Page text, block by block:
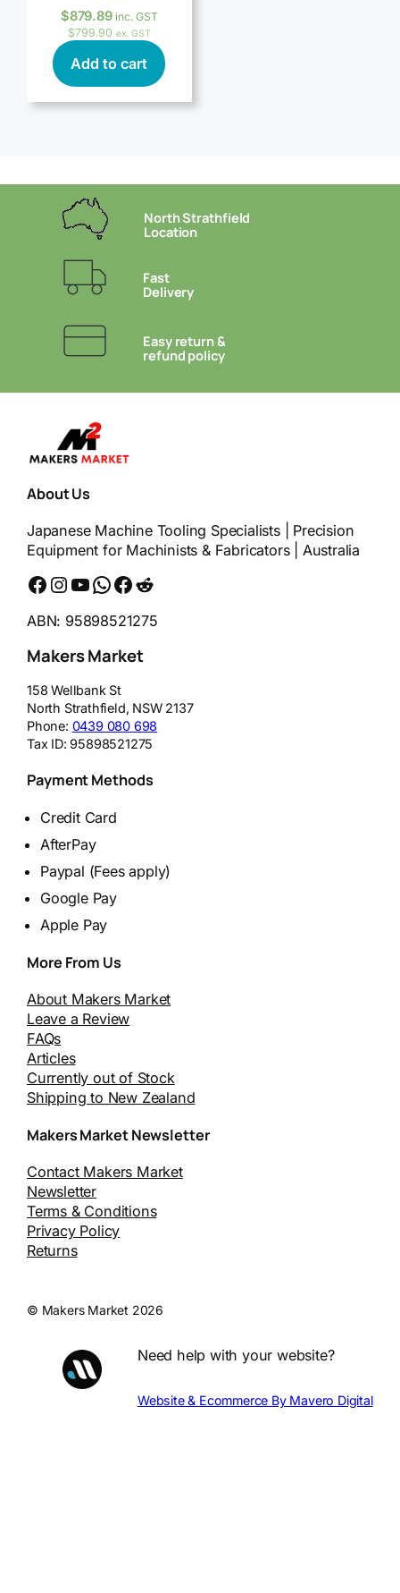
$879.89 inc. GST
$799.90 ex. GST
Add to cart
North Strathfield
Location
Fast
Delivery
Easy return &
refund policy
About Us
Japanese Machine Tooling Specialists | Precision
Equipment for Machinists & Fabricators | Australia
Facebook Instagram YouTube WhatsApp Messenger Reddit
ABN: 95898521275
Makers Market
158 Wellbank St
North Strathfield, NSW 2137
Phone: 0439 080 698
Tax ID:95898521275
Payment Methods
Credit Card
AfterPay
Paypal (Fees apply)
Google Pay
Apple Pay
More From Us
About Makers Market
Leave a Review
FAQs
Articles
Currently out of Stock
Shipping to New Zealand
Makers Market Newsletter
Contact Makers Market
Newsletter
Terms & Conditions
Privacy Policy
Returns
© Makers Market 2026
Need help with your website?
Website & Ecommerce By Mavero Digital